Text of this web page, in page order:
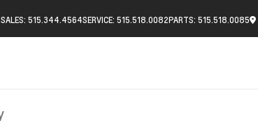
SALES: 515.344.4564SERVICE: 515.518.0082PARTS: 515.518.0085